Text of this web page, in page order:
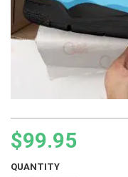
$99.95
QUANTITY